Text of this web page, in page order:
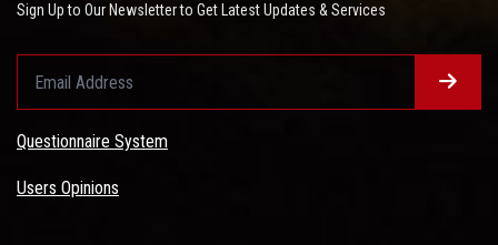
Sign Up to Our Newsletter to Get Latest Updates & Services
Questionnaire System
Users Opinions